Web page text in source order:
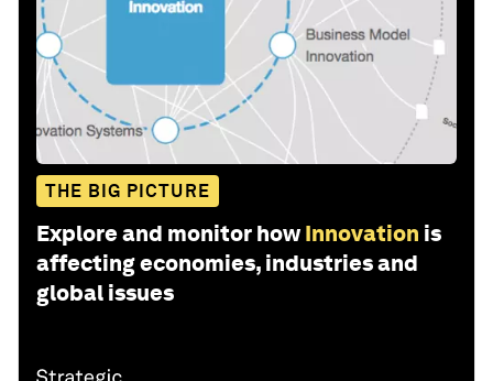
THE BIG PICTURE
Explore and monitor how Innovation is
affecting economies, industries and
global issues